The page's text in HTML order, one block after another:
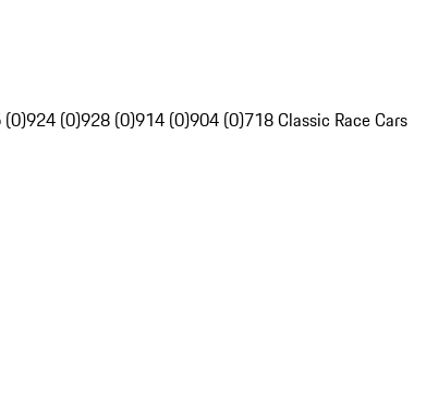
(0)924 (0)928 (0)914 (0)904 (0)718 Classic Race Cars